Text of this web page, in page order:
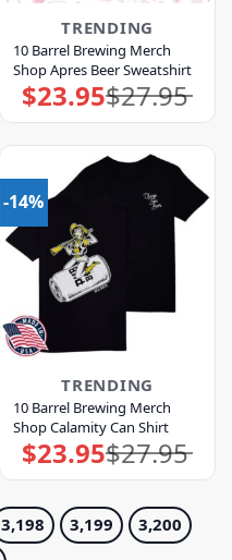
TRENDING
10 Barrel Brewing Merch
Shop Apres Beer Sweatshirt
$27.95
Original
price
was:
$23.95Current
price
is:
-14%
TRENDING
10 Barrel Brewing Merch
Shop Calamity Can Shirt
$27.95
Original
price
was:
$23.95Current
price
is:
3,198 3,199 3,200